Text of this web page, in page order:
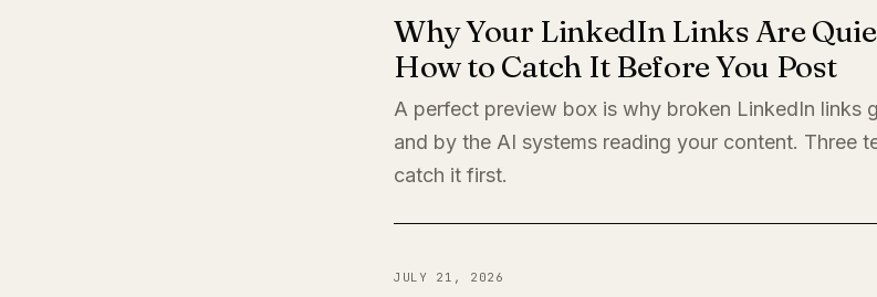
Why Your LinkedIn Links Are
How to Catch It Before You Post
A perfect preview box is why broken LinkedIn links
and by the AI systems reading your content. Three
catch it first.
JULY 21, 2026